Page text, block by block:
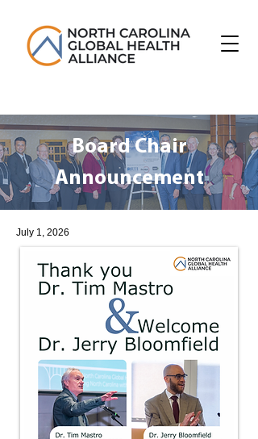
Board Chair
Announcement
July 1, 2026